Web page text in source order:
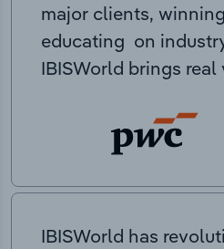
major clients,
educating on
IBISWorld brings real
IBISWorld has